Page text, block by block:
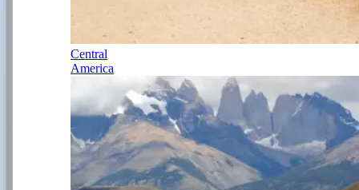
Central
America